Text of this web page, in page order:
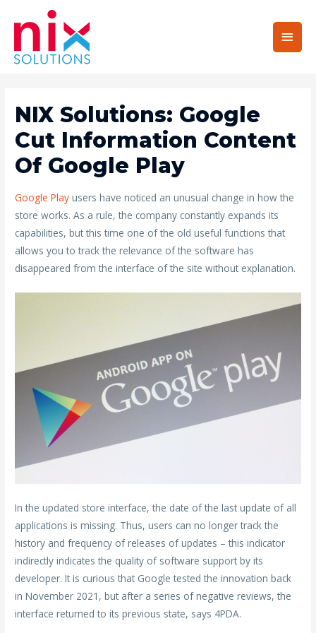
Main
NIX Solutions: Google
Cut Information Content
Of Google Play
Google Play users have noticed an unusual change in how the
store works. As a rule, the company constantly expands its
capabilities, but this time one of the old useful functions that
allows you to track the relevance of the software has
disappeared from the interface of the site without explanation.
In the updated store interface, the date of the last update of all
applications is missing. Thus, users can no longer track the
history and frequency of releases of updates – this indicator
indirectly indicates the quality of software support by its
developer. It is curious that Google tested the innovation back
in November 2021, but after a series of negative reviews, the
interface returned to its previous state, says 4PDA.